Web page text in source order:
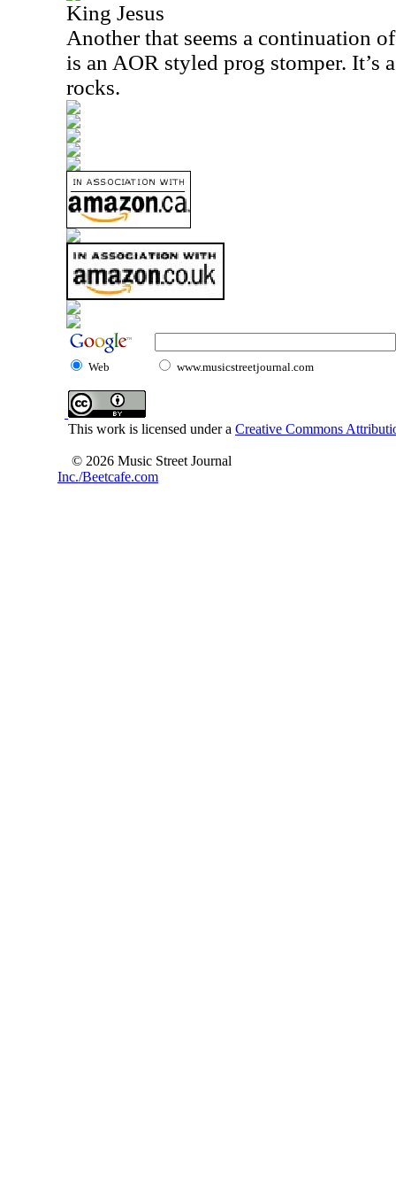
King Jesus
Another that seems a continuation
is an AOR styled prog stomper. It’s
rocks.
Web www.musicstreetjournal.com
This work is licensed under a Creative Commons
© 2026 Music Street Journal
Inc./Beetcafe.com